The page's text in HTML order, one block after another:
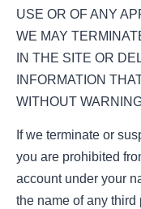
USE OR OF ANY
WE MAY
IN THE SITE OR
INFORMATION
WITHOUT
If we terminate or
you are prohibited
account under your
the name of any third